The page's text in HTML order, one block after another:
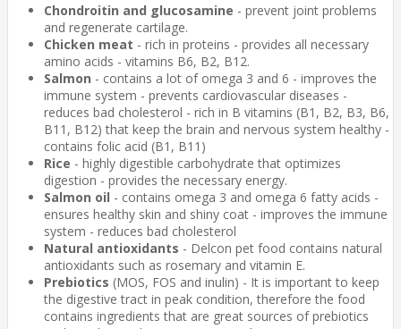
Chondroitin and glucosamine - prevent joint problems
and regenerate cartilage.
Chicken meat - rich in proteins - provides all necessary
amino acids - vitamins B6, B2, B12.
Salmon - contains a lot of omega 3 and 6 - improves the
immune system - prevents cardiovascular diseases -
reduces bad cholesterol - rich in B vitamins (B1, B2, B3, B6,
B11, B12) that keep the brain and nervous system healthy -
contains folic acid (B1, B11)
Rice - highly digestible carbohydrate that optimizes
digestion - provides the necessary energy.
Salmon oil - contains omega 3 and omega 6 fatty acids -
ensures healthy skin and shiny coat - improves the immune
system - reduces bad cholesterol
Natural antioxidants - Delcon pet food contains natural
antioxidants such as rosemary and vitamin E.
Prebiotics (MOS, FOS and inulin) - It is important to keep
the digestive tract in peak condition, therefore the food
contains ingredients that are great sources of prebiotics